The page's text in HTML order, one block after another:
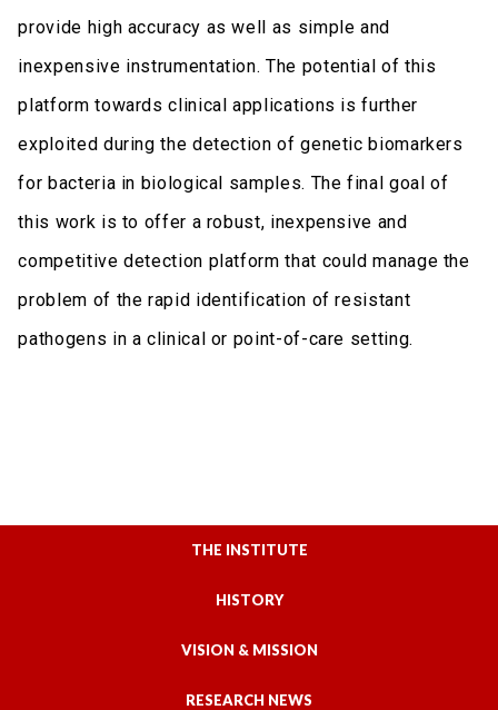
provide high accuracy as well as simple and
inexpensive instrumentation. The potential of this
platform towards clinical applications is further
exploited during the detection of genetic biomarkers
for bacteria in biological samples. The final goal of
this work is to offer a robust, inexpensive and
competitive detection platform that could manage the
problem of the rapid identification of resistant
pathogens in a clinical or point-of-care setting.
THE INSTITUTE
HISTORY
VISION & MISSION
RESEARCH NEWS